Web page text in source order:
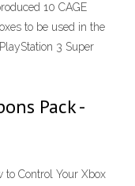
10 CAGE
to be used in the
3 Super
Pack -
to Control Your Xbox